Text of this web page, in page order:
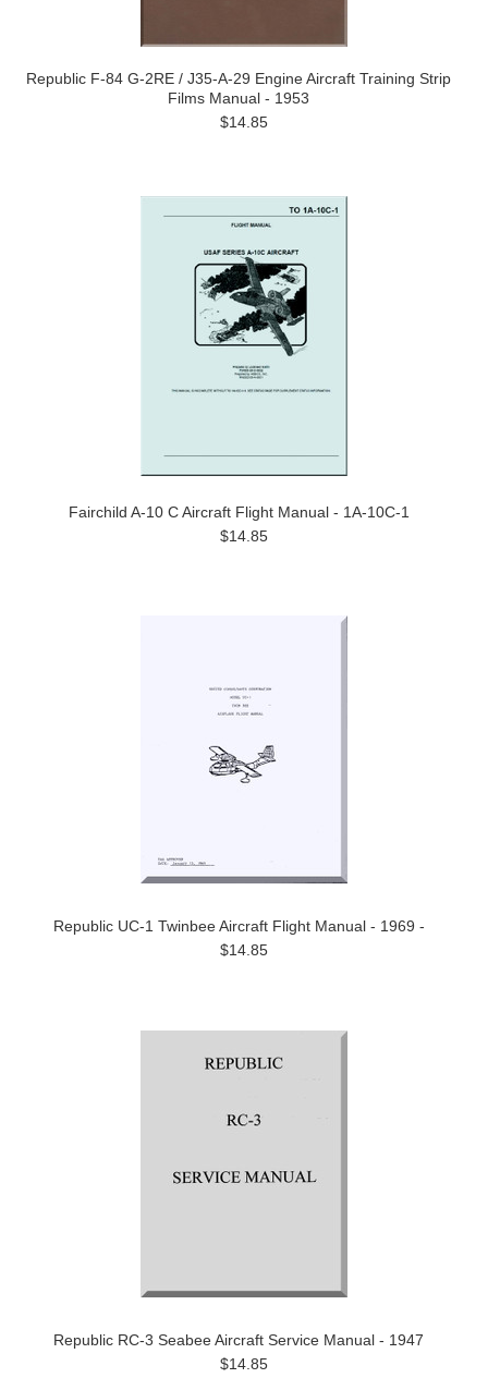
Republic F-84 G-2RE / J35-A-29 Engine Aircraft Training Strip
Films Manual - 1953
$14.85
Fairchild A-10 C Aircraft Flight Manual - 1A-10C-1
$14.85
Republic UC-1 Twinbee Aircraft Flight Manual - 1969 -
$14.85
Republic RC-3 Seabee Aircraft Service Manual - 1947
$14.85